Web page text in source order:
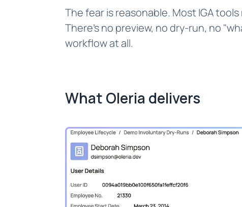
The fear is reasonable. Most IGA
There's no preview, no dry-run, no
workflow at all.
What Oleria delivers